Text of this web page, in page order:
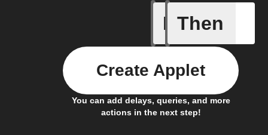
If
Any
Then
You can add delays, queries, and more
actions in the next step!
Create Applet